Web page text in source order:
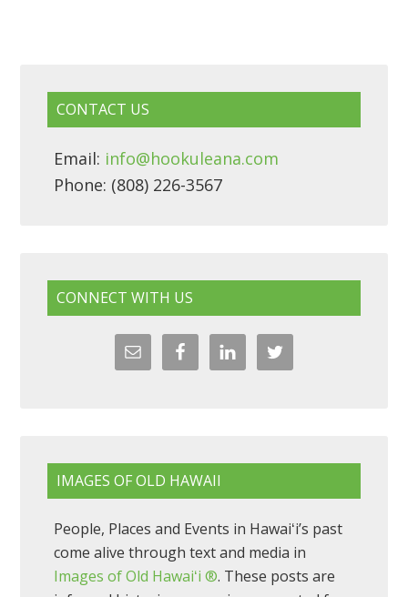
CONTACT US
Email: info@hookuleana.com
Phone: (808) 226-3567
CONNECT WITH US
IMAGES OF OLD HAWAII
People, Places and Events in Hawaiʻi’s past
come alive through text and media in
Images of Old Hawaiʻi ®. These posts are